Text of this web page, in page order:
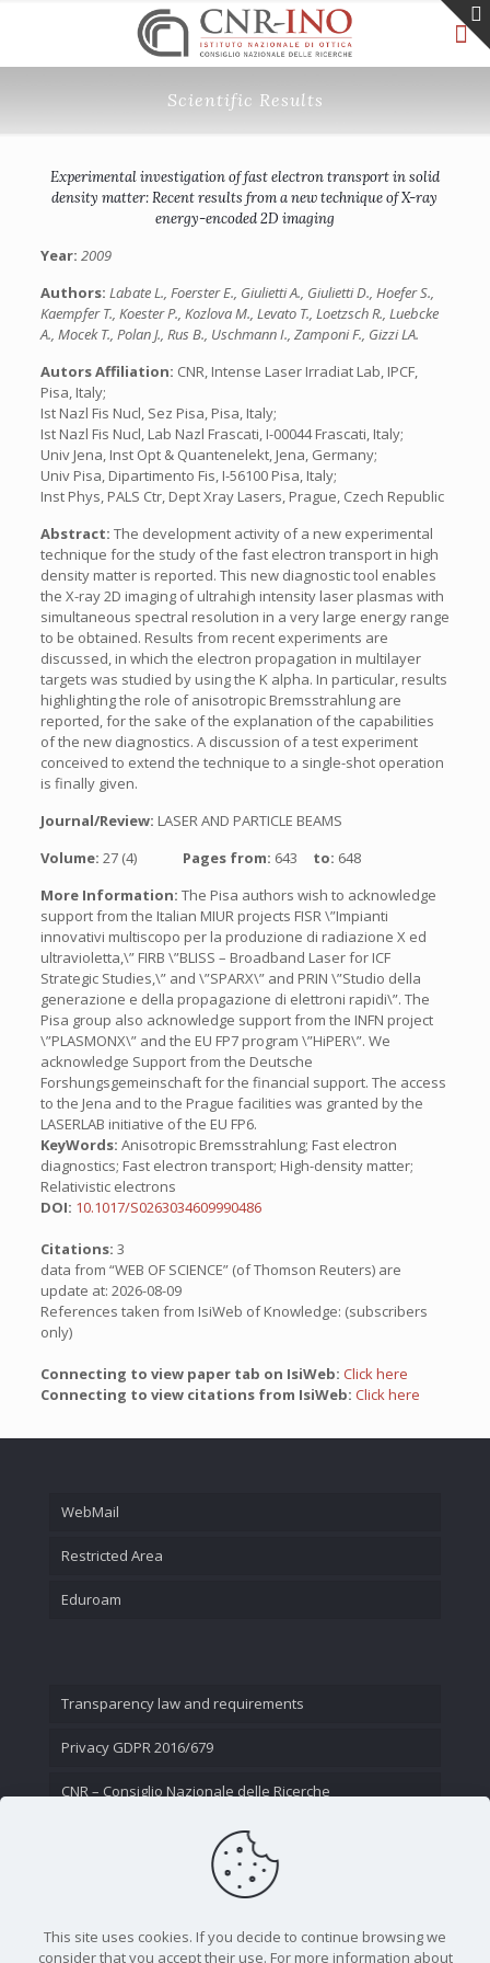
Scientific Results
Experimental investigation of fast electron transport in solid
density matter: Recent results from a new technique of X-ray
energy-encoded 2D imaging
Year: 2009
Authors: Labate L., Foerster E., Giulietti A., Giulietti D., Hoefer S.,
Kaempfer T., Koester P., Kozlova M., Levato T., Loetzsch R., Luebcke
A., Mocek T., Polan J., Rus B., Uschmann I., Zamponi F., Gizzi LA.
Autors Affiliation: CNR, Intense Laser Irradiat Lab, IPCF,
Pisa, Italy;
Ist Nazl Fis Nucl, Sez Pisa, Pisa, Italy;
Ist Nazl Fis Nucl, Lab Nazl Frascati, I-00044 Frascati, Italy;
Univ Jena, Inst Opt & Quantenelekt, Jena, Germany;
Univ Pisa, Dipartimento Fis, I-56100 Pisa, Italy;
Inst Phys, PALS Ctr, Dept Xray Lasers, Prague, Czech Republic
Abstract: The development activity of a new experimental
technique for the study of the fast electron transport in high
density matter is reported. This new diagnostic tool enables
the X-ray 2D imaging of ultrahigh intensity laser plasmas with
simultaneous spectral resolution in a very large energy range
to be obtained. Results from recent experiments are
discussed, in which the electron propagation in multilayer
targets was studied by using the K alpha. In particular, results
highlighting the role of anisotropic Bremsstrahlung are
reported, for the sake of the explanation of the capabilities
of the new diagnostics. A discussion of a test experiment
conceived to extend the technique to a single-shot operation
is finally given.
Journal/Review: LASER AND PARTICLE BEAMS
Volume: 27 (4) Pages from: 643 to: 648
More Information: The Pisa authors wish to acknowledge
support from the Italian MIUR projects FISR \”Impianti
innovativi multiscopo per la produzione di radiazione X ed
ultravioletta,\” FIRB \”BLISS – Broadband Laser for ICF
Strategic Studies,\” and \”SPARX\” and PRIN \”Studio della
generazione e della propagazione di elettroni rapidi\”. The
Pisa group also acknowledge support from the INFN project
\”PLASMONX\” and the EU FP7 program \”HiPER\”. We
acknowledge Support from the Deutsche
Forshungsgemeinschaft for the financial support. The access
to the Jena and to the Prague facilities was granted by the
LASERLAB initiative of the EU FP6.
KeyWords: Anisotropic Bremsstrahlung; Fast electron
diagnostics; Fast electron transport; High-density matter;
Relativistic electrons
DOI: 10.1017/S0263034609990486
Citations: 3
data from “WEB OF SCIENCE” (of Thomson Reuters) are
update at: 2026-08-09
References taken from IsiWeb of Knowledge: (subscribers
only)
Connecting to view paper tab on IsiWeb: Click here
Connecting to view citations from IsiWeb: Click here
WebMail
Restricted Area
Eduroam
Transparency law and requirements
Privacy GDPR 2016/679
CNR – Consiglio Nazionale delle Ricerche
This site uses cookies. If you decide to continue browsing we
consider that you accept their use. For more information about